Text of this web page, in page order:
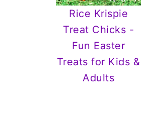
Rice Krispie
Treat Chicks -
Fun Easter
Treats for Kids &
Adults